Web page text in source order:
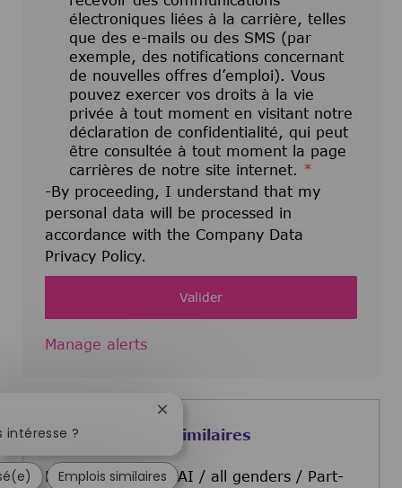
électroniques liées à la carrière, telles
que des e-mails ou des SMS (par
exemple, des notifications concernant
de nouvelles offres d’emploi). Vous
pouvez exercer vos droits à la vie
privée à tout moment en visitant notre
déclaration de confidentialité, qui peut
être consultée à tout moment la page
carrières de notre site internet. *
-By proceeding, I understand that my
personal data will be processed in
accordance with the Company Data
Privacy Policy.
Valider
Manage alerts
Offres d'emploi similaires
Head of Materials AI / all genders / Part-
intéresse ?
Fermer la notification du chatbot
Emplois similaires